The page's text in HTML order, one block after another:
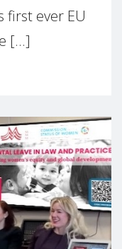
first ever EU
[...]